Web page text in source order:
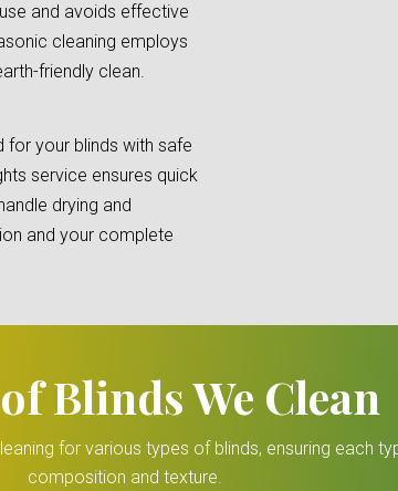
and avoids effective
cleaning employs
friendly clean.
for your blinds with safe
service ensures quick
drying and
and your complete
Blinds We Clean
for various types of blinds, ensuring each
composition and texture.